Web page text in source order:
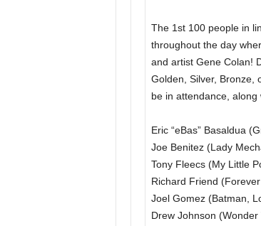
The 1st 100 people in
throughout the day
and artist Gene Colan!
Golden, Silver, Bronze,
be in attendance,
Eric “eBas” Basaldua
Joe Benitez (Lady
Tony Fleecs (My Little
Richard Friend
Joel Gomez (Batman,
Drew Johnson